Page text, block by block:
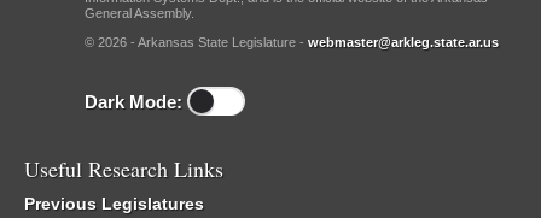
General Assembly.
© 2026 - Arkansas State Legislature - webmaster@arkleg.state.ar.us
Dark Mode:
Useful Research Links
Previous Legislatures